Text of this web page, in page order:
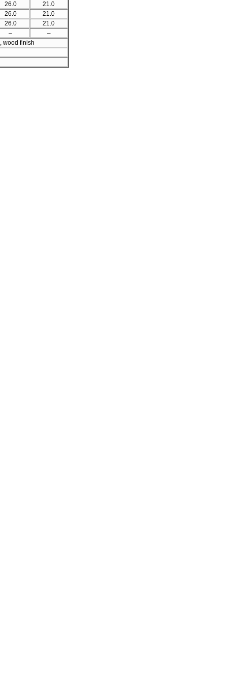
26.0
21.0
26.0
21.0
26.0
21.0
–
–
wood finish